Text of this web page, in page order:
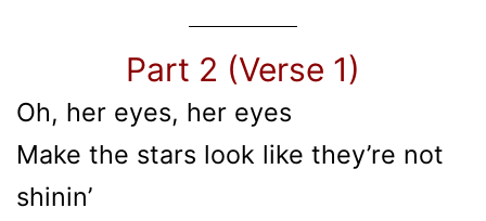
Part 2 (Verse 1)
Oh, her eyes, her eyes
Make the stars look like they’re not
shinin’